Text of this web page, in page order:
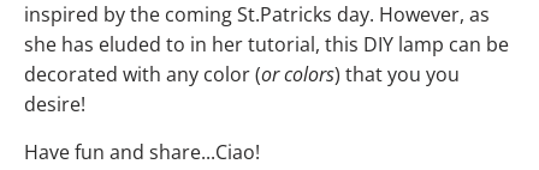
inspired by the coming St.Patricks day. However, as
she has eluded to in her tutorial, this DIY lamp can be
decorated with any color (or colors) that you you
desire!
Have fun and share...Ciao!